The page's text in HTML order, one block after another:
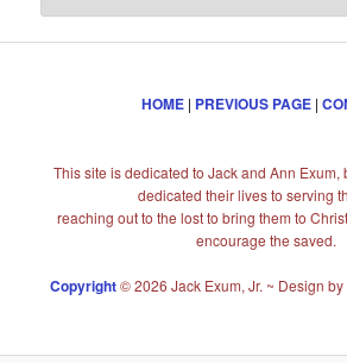
HOME | PREVIOUS PAGE |
This site is dedicated to Jack and Ann Exum,
dedicated their lives to serving
reaching out to the lost to bring them to
encourage the saved.
Copyright© 2026 Jack Exum, Jr. ~ Design by